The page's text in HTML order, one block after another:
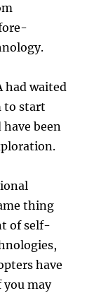
had waited
to start
been
thing
of self-
have
you may